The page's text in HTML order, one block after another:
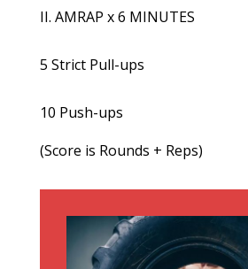
II. AMRAP x 6 MINUTES
5 Strict Pull-ups
10 Push-ups
(Score is Rounds + Reps)